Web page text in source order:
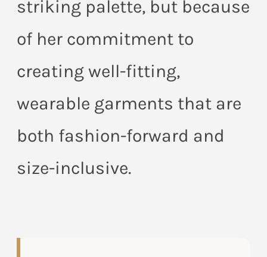
striking palette, but because
of her commitment to
creating well-fitting,
wearable garments that are
both fashion-forward and
size-inclusive.